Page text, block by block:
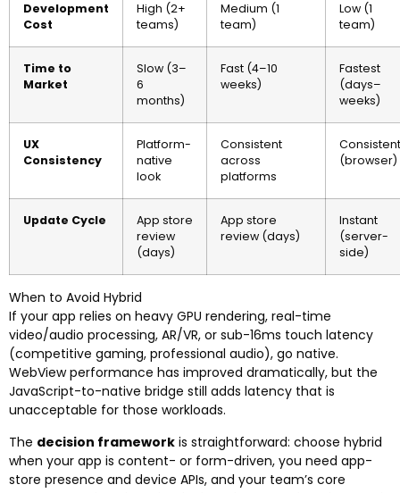
Development
Cost
High (2+
teams)
Medium (1
team)
Low (1
team)
Time to
Market
Slow (3–
6
months)
Fast (4–10
weeks)
Fastest
(days–
weeks)
UX
Consistency
Platform-
native
look
Consistent
across
platforms
Consistent
(browser)
Update Cycle
App store
review
(days)
App store
review (days)
Instant
(server-
side)
When to Avoid Hybrid
If your app relies on heavy GPU rendering, real-time
video/audio processing, AR/VR, or sub-16ms touch latency
(competitive gaming, professional audio), go native.
WebView performance has improved dramatically, but the
JavaScript-to-native bridge still adds latency that is
unacceptable for those workloads.
The decision framework is straightforward: choose hybrid
when your app is content- or form-driven, you need app-
store presence and device APIs, and your team’s core